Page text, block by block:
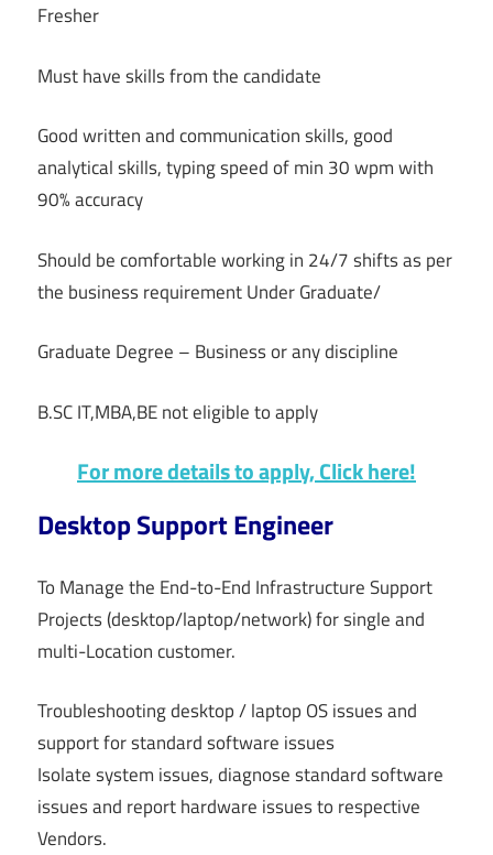
Fresher
Must have skills from the candidate
Good written and communication skills, good
analytical skills, typing speed of min 30 wpm with
90% accuracy
Should be comfortable working in 24/7 shifts as per
the business requirement Under Graduate/
Graduate Degree – Business or any discipline
B.SC IT,MBA,BE not eligible to apply
For more details to apply, Click here!
Desktop Support Engineer
To Manage the End-to-End Infrastructure Support
Projects (desktop/laptop/network) for single and
multi-Location customer.
Troubleshooting desktop / laptop OS issues and
support for standard software issues
Isolate system issues, diagnose standard software
issues and report hardware issues to respective
Vendors.